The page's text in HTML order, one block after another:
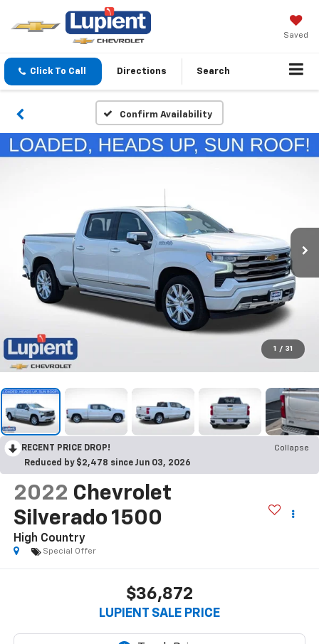
Saved
Click To Call Directions Search
Confirm Availability
1 / 31
RECENT PRICE DROP!
Collapse
Reduced by $2,478 since Jun 03, 2026
2022 Chevrolet
Silverado 1500
High Country
Special Offer
$36,872
LUPIENT SALE PRICE